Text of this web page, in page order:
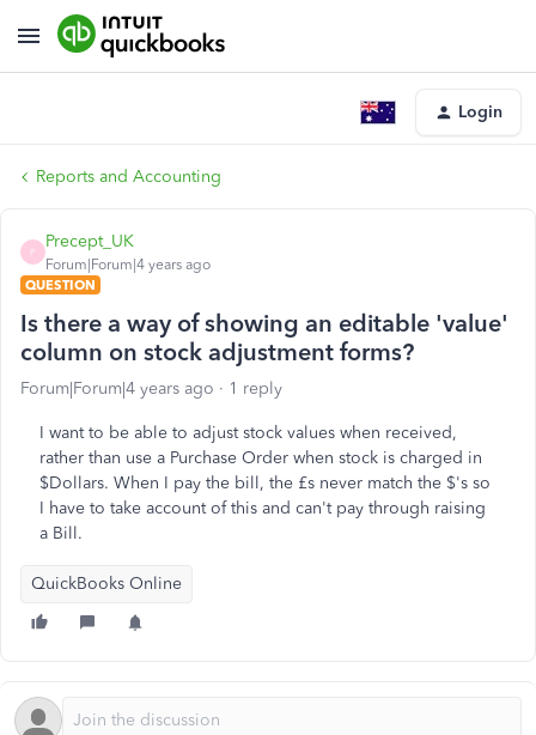
Login
Reports and Accounting
P
Precept_UK
Forum|Forum|4 years ago
QUESTION
Is there a way of showing an editable 'value'
column on stock adjustment forms?
Forum|Forum|4 years ago 1 reply
I want to be able to adjust stock values when received,
rather than use a Purchase Order when stock is charged in
$Dollars. When I pay the bill, the £s never match the $'s so
I have to take account of this and can't pay through raising
a Bill.
QuickBooks Online